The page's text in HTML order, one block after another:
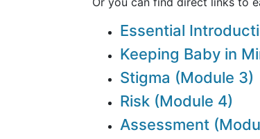
Essential
Keeping Baby in
Stigma (Module 3)
Risk (Module 4)
Assessment